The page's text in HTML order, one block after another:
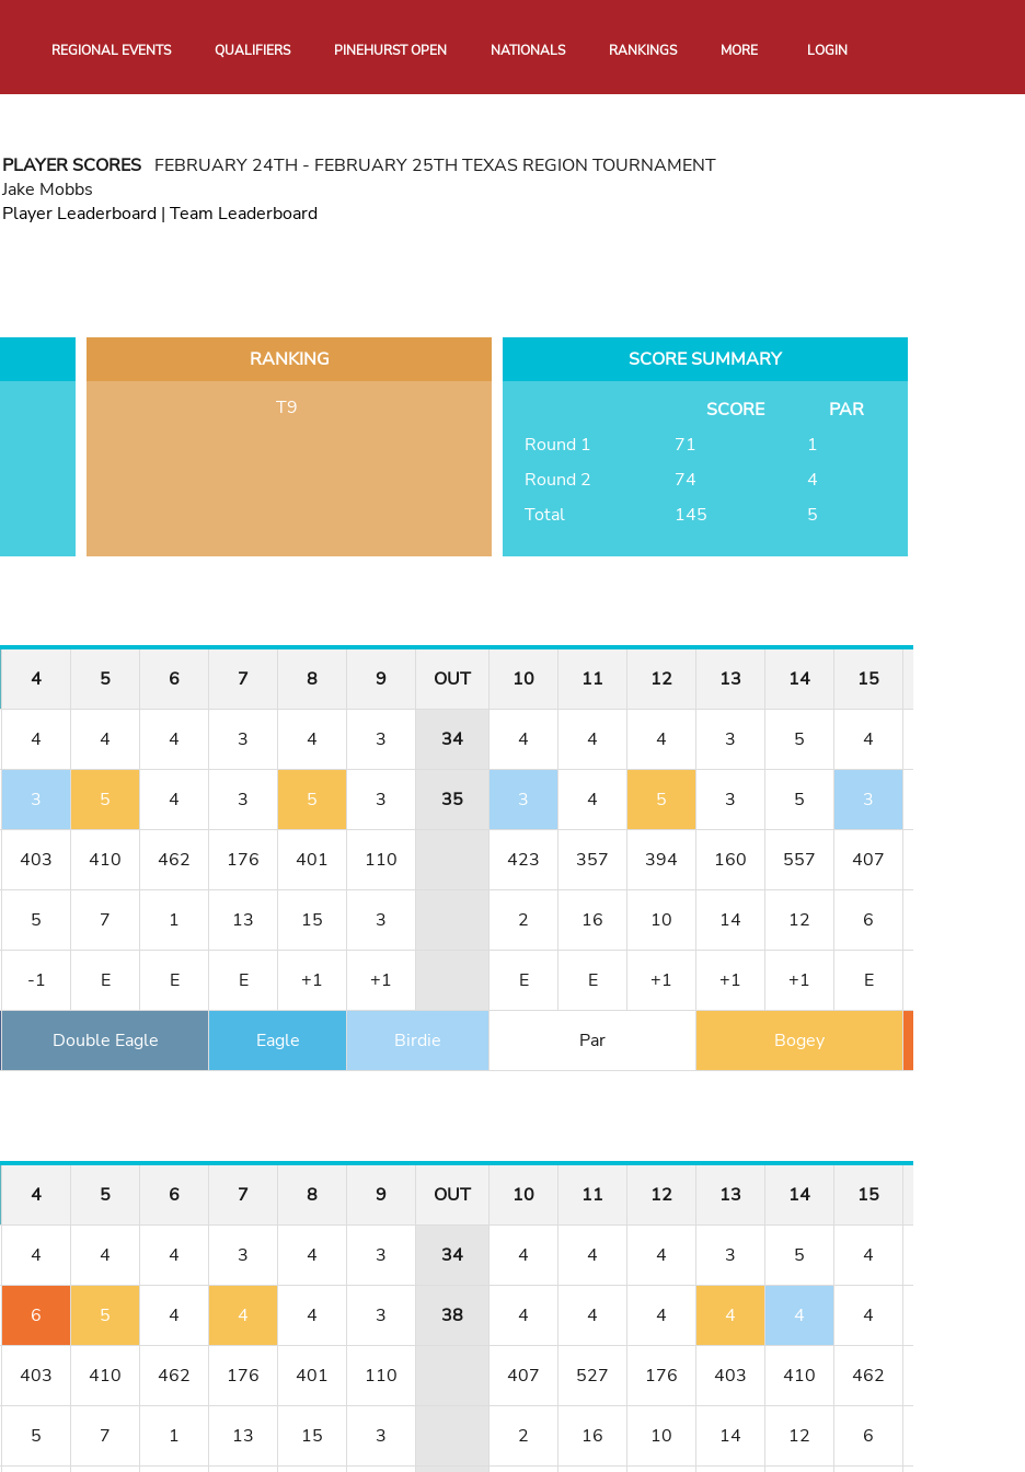
REGIONAL EVENTS QUALIFIERS PINEHURST OPEN NATIONALS RANKINGS MORE LOGIN
PLAYER SCORESFEBRUARY 24TH - FEBRUARY 25TH TEXAS REGION TOURNAMENT
Jake Mobbs
Player Leaderboard| Team Leaderboard
RANKING
T9
SCORE SUMMARY
SCORE
PAR
Round 1
71
1
Round 2
74
4
Total
145 5
4 5 6 7 8 9 OUT 10 11 12 13 14 15
4 4 4 3 4 3 34 4 4 4 3 5 4
3 5 4 3 5 3 35 3 4 5 3 5 3
403 410 462 176 401 110 423 357 394 160 557 407
5 7 1 13 15 3 2 16 10 14 12 6
-1 E E E +1 +1 E E +1 +1 +1 E
Double Eagle Eagle Birdie Par Bogey
4 5 6 7 8 9 OUT 10 11 12 13 14 15
4 4 4 3 4 3 34 4 4 4 3 5 4
6 5 4 4 4 3 38 4 4 4 4 4 4
403 410 462 176 401 110 407 527 176 403 410 462
5 7 1 13 15 3 2 16 10 14 12 6